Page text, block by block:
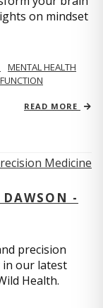
on mindset
MENTAL HEALTH
READ MORE
-
precision
in our latest
Health.